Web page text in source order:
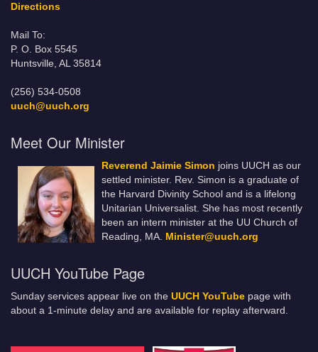
Directions
Mail To:
P. O. Box 5545
Huntsville, AL 35814
(256) 534-0508
uuch@uuch.org
Meet Our Minister
Reverend Jaimie Simon joins UUCH as our
settled minister. Rev. Simon is a graduate of
the Harvard Divinity School and is a lifelong
Unitarian Universalist. She has most recently
been an intern minister at the UU Church of
Reading, MA. Minister@uuch.org
UUCH YouTube Page
Sunday services appear live on the UUCH YouTube page with
about a 1-minute delay and are available for replay afterward.